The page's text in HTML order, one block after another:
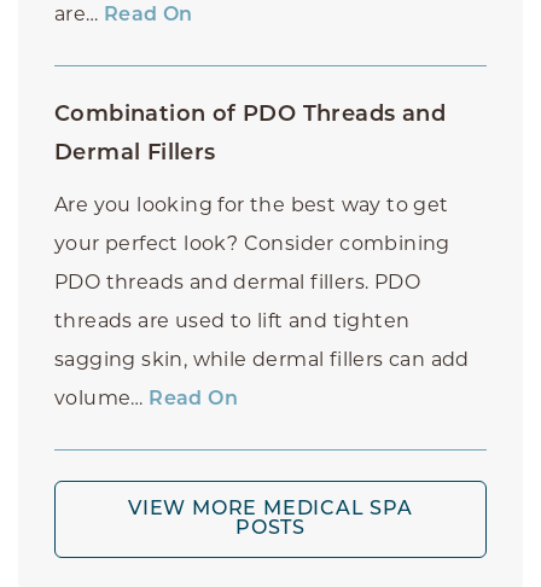
are… Read On
Combination of PDO Threads and
Dermal Fillers
Are you looking for the best way to get
your perfect look? Consider combining
PDO threads and dermal fillers. PDO
threads are used to lift and tighten
sagging skin, while dermal fillers can add
volume… Read On
VIEW MORE MEDICAL SPA
POSTS